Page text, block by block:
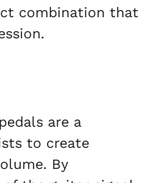
combination that
are a
to create
By